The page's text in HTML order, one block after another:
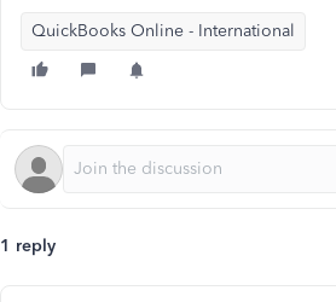
QuickBooks Online - International
1 reply